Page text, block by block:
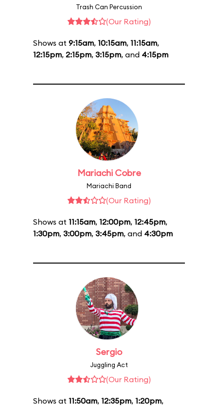
Trash Can Percussion
(Our Rating)
Shows at 9:15am, 10:15am, 11:15am,
12:15pm, 2:15pm, 3:15pm, and 4:15pm
Mariachi Cobre
Mariachi Band
(Our Rating)
Shows at 11:15am, 12:00pm, 12:45pm,
1:30pm, 3:00pm, 3:45pm, and 4:30pm
Sergio
Juggling Act
(Our Rating)
Shows at 11:50am, 12:35pm, 1:20pm,